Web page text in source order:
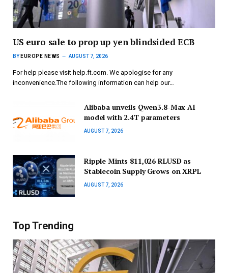
US euro sale to prop up yen blindsided ECB
BY EUROPE NEWS AUGUST 7, 2026
For help please visit help.ft.com. We apologise for any
inconvenience.The following information can help our…
Alibaba unveils Qwen3.8-Max AI
model with 2.4T parameters
AUGUST 7, 2026
Ripple Mints 811,026 RLUSD as
Stablecoin Supply Grows on XRPL
AUGUST 7, 2026
Top Trending